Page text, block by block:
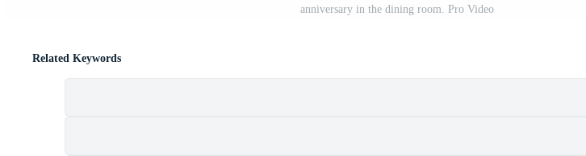
anniversary in the dining room. Pro Video
Related Keywords